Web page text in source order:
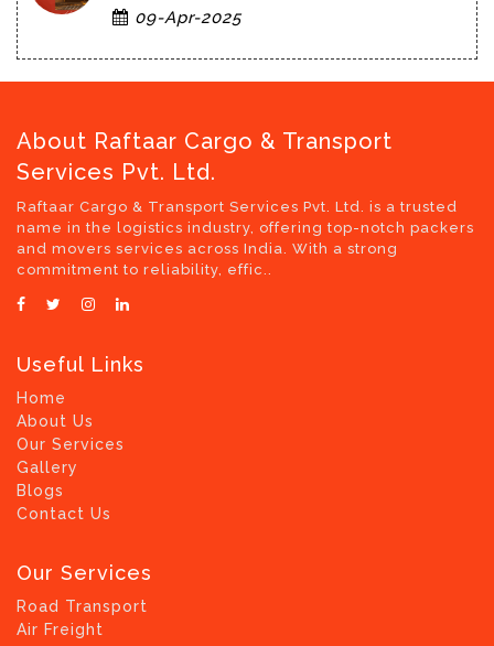
09-Apr-2025
About Raftaar Cargo & Transport
Services Pvt. Ltd.
Raftaar Cargo & Transport Services Pvt. Ltd. is a trusted
name in the logistics industry, offering top-notch packers
and movers services across India. With a strong
commitment to reliability, effic..
Useful Links
Home
About Us
Our Services
Gallery
Blogs
Contact Us
Our Services
Road Transport
Air Freight